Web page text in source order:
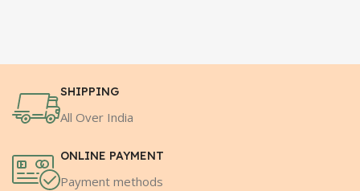
SHIPPING
All Over India
ONLINE PAYMENT
Payment methods